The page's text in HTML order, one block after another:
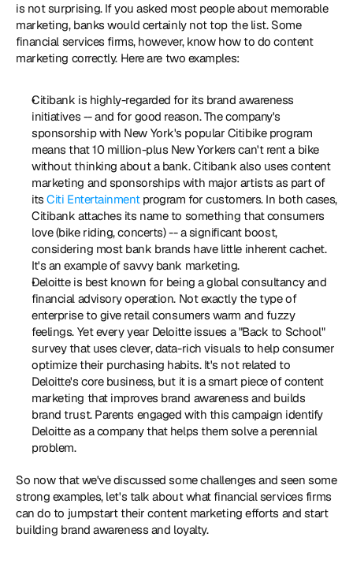
is not surprising. If you asked most people about memorable
marketing, banks would certainly not top the list. Some
financial services firms, however, know how to do content
marketing correctly. Here are two examples:
Citibank is highly-regarded for its brand awareness
initiatives -- and for good reason. The company's
sponsorship with New York's popular Citibike program
means that 10 million-plus New Yorkers can't rent a bike
without thinking about a bank. Citibank also uses content
marketing and sponsorships with major artists as part of
its Citi Entertainment program for customers. In both cases,
Citibank attaches its name to something that consumers
love (bike riding, concerts) -- a significant boost,
considering most bank brands have little inherent cachet.
It's an example of savvy bank marketing.
Deloitte is best known for being a global consultancy and
financial advisory operation. Not exactly the type of
enterprise to give retail consumers warm and fuzzy
feelings. Yet every year Deloitte issues a "Back to School"
survey that uses clever, data-rich visuals to help consumer
optimize their purchasing habits. It's not related to
Deloitte's core business, but it is a smart piece of content
marketing that improves brand awareness and builds
brand trust. Parents engaged with this campaign identify
Deloitte as a company that helps them solve a perennial
problem.
So now that we've discussed some challenges and seen some
strong examples, let's talk about what financial services firms
can do to jumpstart their content marketing efforts and start
building brand awareness and loyalty.